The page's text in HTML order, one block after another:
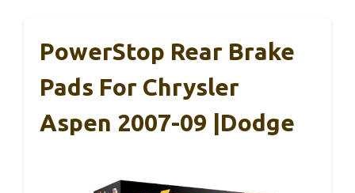
PowerStop Rear Brake
Pads For Chrysler
Aspen 2007-09 |Dodge